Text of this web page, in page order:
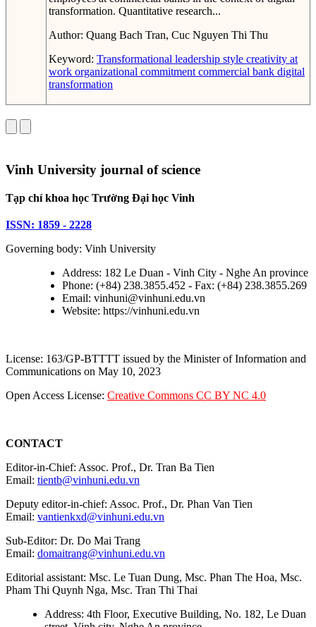
transformation. Quantitative research...
Author: Quang Bach Tran, Cuc Nguyen Thi Thu
Keyword: Transformational leadership style creativity at
work organizational commitment commercial bank digital
transformation
Vinh University journal of science
Tạp chí khoa học Trường Đại học Vinh
ISSN: 1859 - 2228
Governing body: Vinh University
Address: 182 Le Duan - Vinh City - Nghe An province
Phone: (+84) 238.3855.452 - Fax: (+84) 238.3855.269
Email: vinhuni@vinhuni.edu.vn
Website: https://vinhuni.edu.vn
License: 163/GP-BTTTT issued by the Minister of Information and
Communications on May 10, 2023
Open Access License: Creative Commons CC BY NC 4.0
CONTACT
Editor-in-Chief: Assoc. Prof., Dr. Tran Ba Tien
Email: tientb@vinhuni.edu.vn
Deputy editor-in-chief: Assoc. Prof., Dr. Phan Van Tien
Email: vantienkxd@vinhuni.edu.vn
Sub-Editor: Dr. Do Mai Trang
Email: domaitrang@vinhuni.edu.vn
Editorial assistant: Msc. Le Tuan Dung, Msc. Phan The Hoa, Msc.
Pham Thi Quynh Nga, Msc. Tran Thi Thai
Address: 4th Floor, Executive Building, No. 182, Le Duan